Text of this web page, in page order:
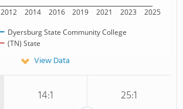
2012 2014 2016 2019 2021 2023 2025
Dyersburg State Community College
(TN) State
View Data
14:1
25:1